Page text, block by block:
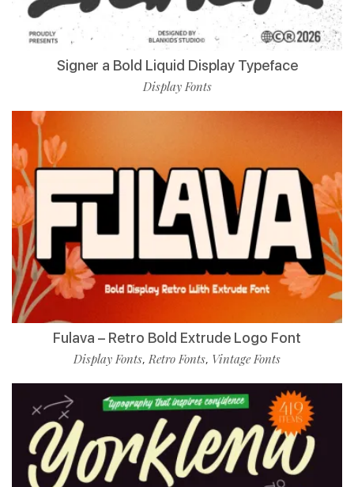
Signer a Bold Liquid Display Typeface
Display Fonts
Fulava – Retro Bold Extrude Logo Font
Display Fonts,Retro Fonts, Vintage Fonts